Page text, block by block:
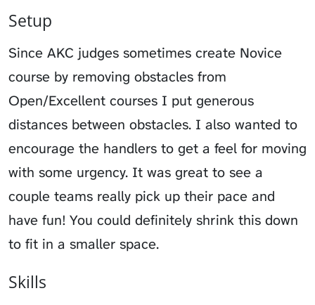
Setup
Since AKC judges sometimes create Novice
course by removing obstacles from
Open/Excellent courses I put generous
distances between obstacles. I also wanted to
encourage the handlers to get a feel for moving
with some urgency. It was great to see a
couple teams really pick up their pace and
have fun! You could definitely shrink this down
to fit in a smaller space.
Skills